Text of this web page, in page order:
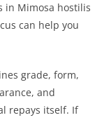
in Mimosa hostilis
can help you
grade, form,
and
repays itself. If